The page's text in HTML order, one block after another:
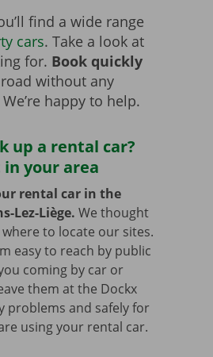
find a wide range
cars. Take a look at
for. Book quickly
without any
We’re happy to help.
up a rental car?
your area
rental car in the
Lez-Liège. We thought
to locate our sites.
easy to reach by public
coming by car or
them at the Dockx
problems and safely for
using your rental car.